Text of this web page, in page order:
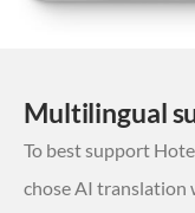
Multilingual
To best support
chose AI translation